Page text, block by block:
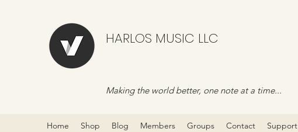
HARLOS MUSIC LLC
Making the world better, one note at a time...
Home Shop Blog Members Groups Contact Support